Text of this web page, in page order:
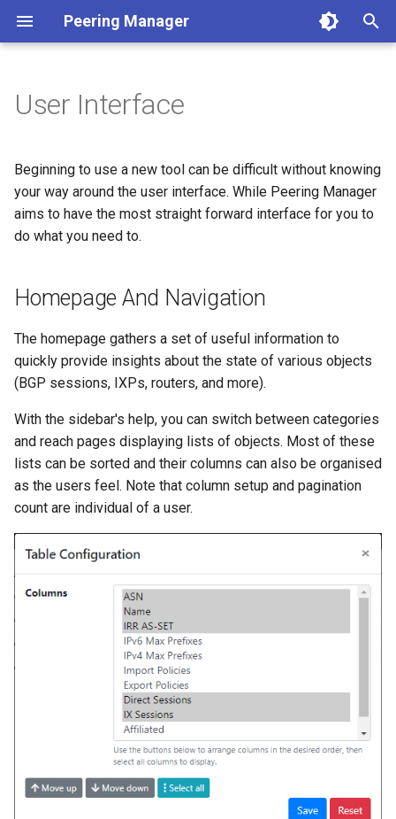
Peering Manager
t
o
r
t
e
a
r
c
i
g
1. PostgreSQL
2. Redis
3. Peering Manager
b. nginx
uWSGI
Upgrading
Container Installation
Ansible Installation
Required Parameters
System
Security
Date & Time
Tools
Miscellaneous
Development
Authentication
OIDC
RADIUS
Housekeeping
Replication
Homepage And Navigation
User Profile
Working With Objects
Filtering
Change Logging And Jobs
REST API
Webhooks
PeeringDB
Internet Routing Registries
NetBox
NAPALM
Prometheus Metrics
Synchronised Data
Jinja2 Functions
Jinja2 Filters
Exposed Variables
Examples
Cisco IOS XR
Cisco IOS XR as used by
Juniper Junos OS
VyOS
Peering Request E-Mail
New Network E-mail
Conditions
Filtering
Data Model
Core
Devices
Peering
Messaging
Extras
Token
Getting Started
Style Guide
Release Engineering
Version 1.10
Version 1.9
Version 1.8
Version 1.6
Version 1.5
Version 1.4
Version 1.3
Version 1.2
Version 1.1
Version 1.0
User Interface
Beginning to use a new tool can be difficult without knowing
your way around the user interface. While Peering Manager
aims to have the most straight forward interface for you to
do what you need to.
Homepage And Navigation
The homepage gathers a set of useful information to
quickly provide insights about the state of various objects
(BGP sessions, IXPs, routers, and more).
With the sidebar's help, you can switch between categories
and reach pages displaying lists of objects. Most of these
lists can be sorted and their columns can also be organised
as the users feel. Note that column setup and pagination
count are individual of a user.